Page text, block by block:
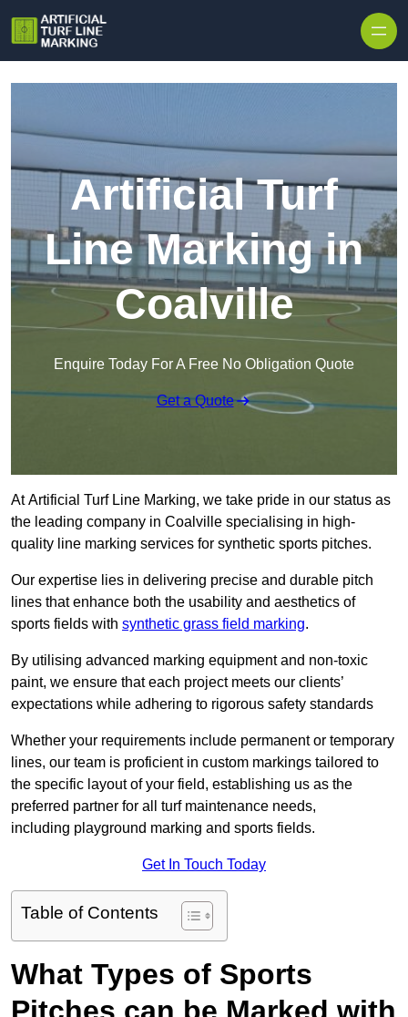
Artificial Turf
Line Marking in
Coalville
Enquire Today For A Free No Obligation Quote
Get a Quote
At Artificial Turf Line Marking, we take pride in our status as
the leading company in Coalville specialising in high-
quality line marking services for synthetic sports pitches.
Our expertise lies in delivering precise and durable pitch
lines that enhance both the usability and aesthetics of
sports fields with synthetic grass field marking.
By utilising advanced marking equipment and non-toxic
paint, we ensure that each project meets our clients’
expectations while adhering to rigorous safety standards
Whether your requirements include permanent or temporary
lines, our team is proficient in custom markings tailored to
the specific layout of your field, establishing us as the
preferred partner for all turf maintenance needs,
including playground marking and sports fields.
Get In Touch Today
Table of Contents
What Types of Sports